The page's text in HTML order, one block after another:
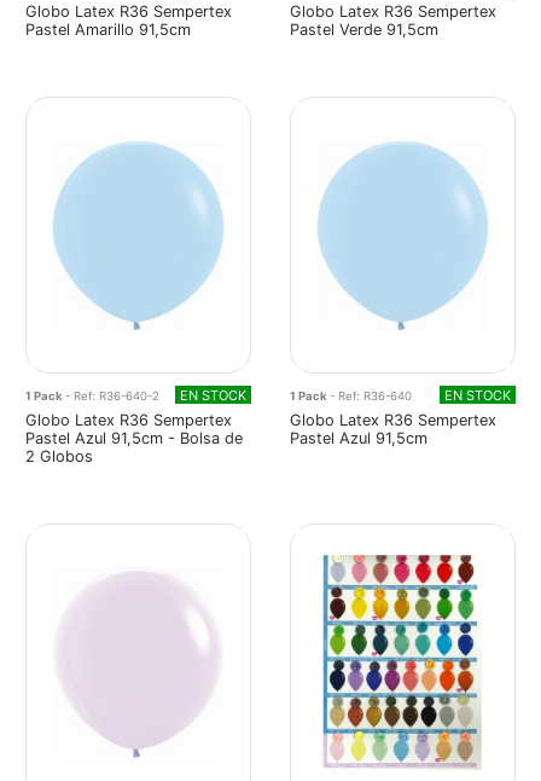
Globo Latex R36 Sempertex
Pastel Amarillo 91,5cm
Globo Latex R36 Sempertex
Pastel Verde 91,5cm
1 Pack - Ref: R36-640-2 EN STOCK
Globo Latex R36 Sempertex
Pastel Azul 91,5cm - Bolsa de
2 Globos
1 Pack - Ref: R36-640 EN STOCK
Globo Latex R36 Sempertex
Pastel Azul 91,5cm